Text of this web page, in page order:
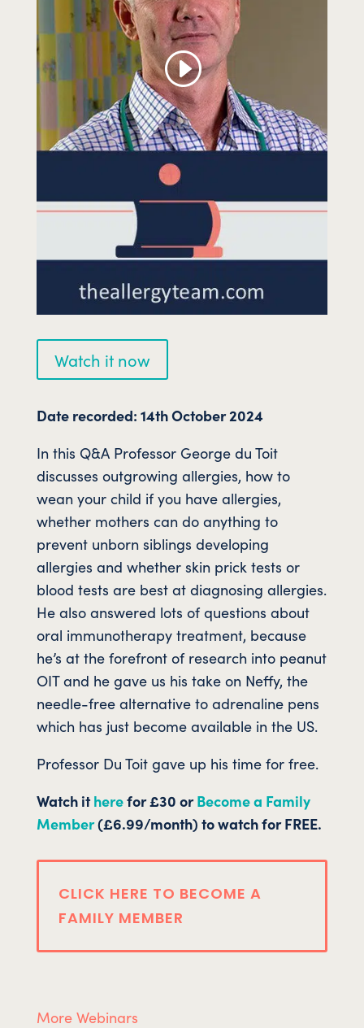
Watch it now
Date recorded: 14th October 2024
In this Q&A Professor George du Toit
discusses outgrowing allergies, how to
wean your child if you have allergies,
whether mothers can do anything to
prevent unborn siblings developing
allergies and whether skin prick tests or
blood tests are best at diagnosing allergies.
He also answered lots of questions about
oral immunotherapy treatment, because
he’s at the forefront of research into peanut
OIT and he gave us his take on Neffy, the
needle-free alternative to adrenaline pens
which has just become available in the US.
Professor Du Toit gave up his time for free.
Watch itherefor £30 orBecome a Family
Member(£6.99/month) to watch for FREE.
CLICK HERE TO BECOME A
FAMILY MEMBER
More Webinars